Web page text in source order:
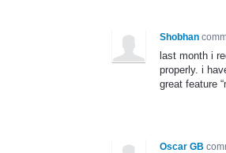
Shobhan
last month i
properly. i
great feature
Oscar GB